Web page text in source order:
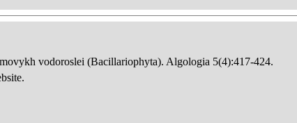
vodoroslei (Bacillariophyta). Algologia 5(4):417-424.